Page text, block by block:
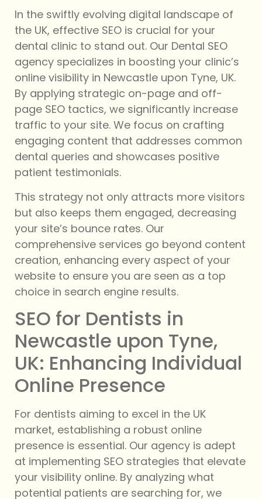
In the swiftly evolving digital landscape of
the UK, effective SEO is crucial for your
dental clinic to stand out. Our Dental SEO
agency specializes in boosting your clinic’s
online visibility in Newcastle upon Tyne, UK.
By applying strategic on-page and off-
page SEO tactics, we significantly increase
traffic to your site. We focus on crafting
engaging content that addresses common
dental queries and showcases positive
patient testimonials.
This strategy not only attracts more visitors
but also keeps them engaged, decreasing
your site’s bounce rates. Our
comprehensive services go beyond content
creation, enhancing every aspect of your
website to ensure you are seen as a top
choice in search engine results.
SEO for Dentists in
Newcastle upon Tyne,
UK: Enhancing Individual
Online Presence
For dentists aiming to excel in the UK
market, establishing a robust online
presence is essential. Our agency is adept
at implementing SEO strategies that elevate
your visibility online. By analyzing what
potential patients are searching for, we